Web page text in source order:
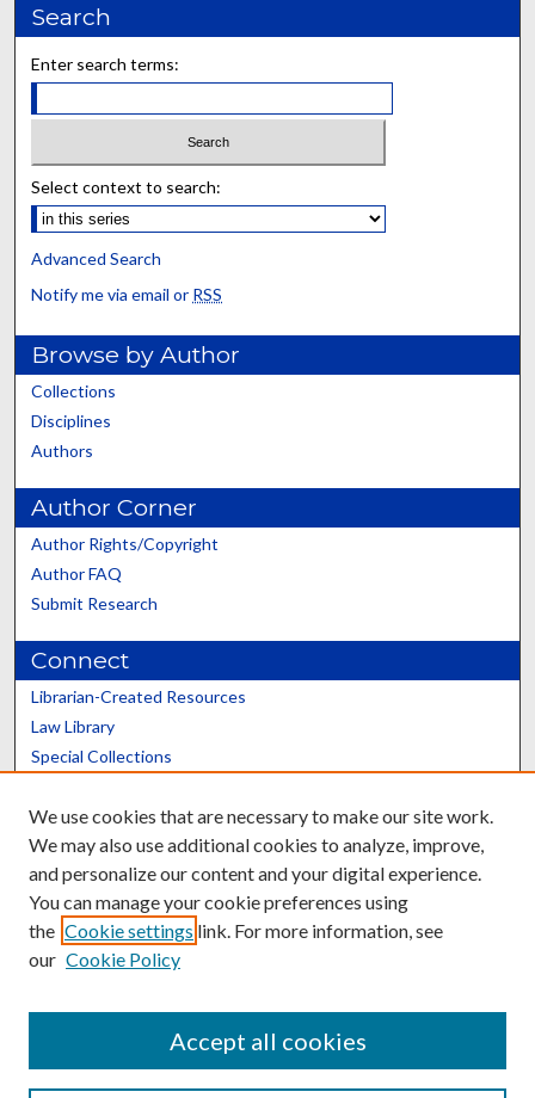
Search
Enter search terms:
Select context to search:
Advanced Search
Notify me via email or RSS
Browse by Author
Collections
Disciplines
Authors
Author Corner
Author Rights/Copyright
Author FAQ
Submit Research
Connect
Librarian-Created Resources
Law Library
Special Collections
Scholars@UK
Contact the Repository
We use cookies that are necessary to make our site work.
We may also use additional cookies to analyze, improve,
and personalize our content and your digital experience.
You can manage your cookie preferences using
the Cookie settings link. For more information, see
our Cookie Policy
Accept all cookies